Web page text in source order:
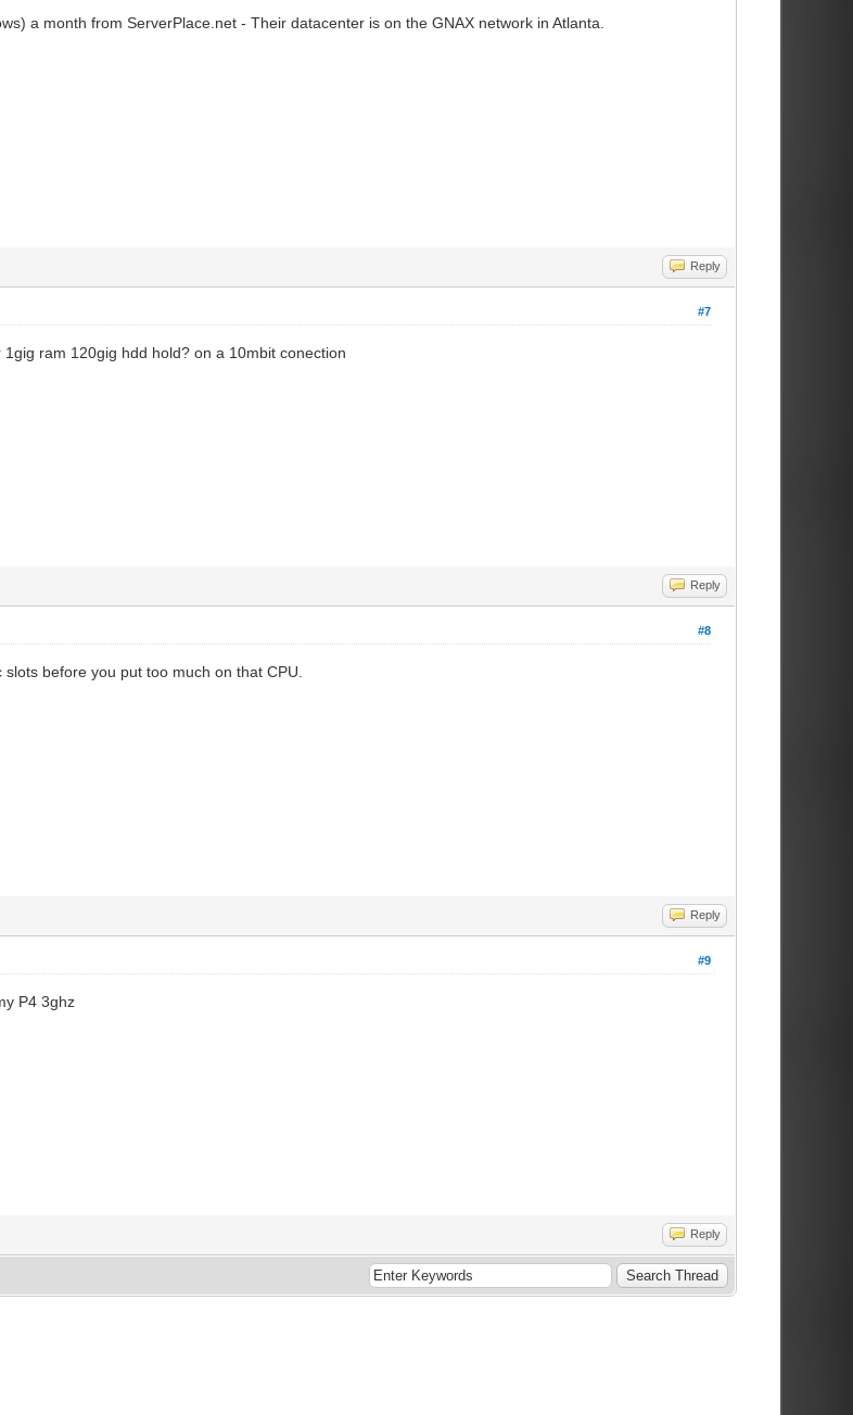
a month from ServerPlace.net - Their datacenter is on the GNAX network in Atlanta.
Reply
#7
ram 120gig hdd hold? on a 10mbit conection
Reply
#8
before you put too much on that CPU.
Reply
#9
P4 3ghz
Reply